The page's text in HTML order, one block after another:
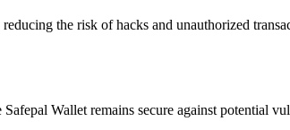
the risk of hacks and unauthorized
Wallet remains secure against potential